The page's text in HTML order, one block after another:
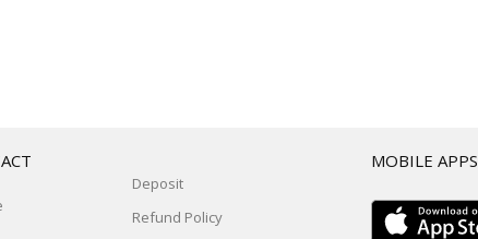
Deposit
Refund Policy
MOBILE APPS